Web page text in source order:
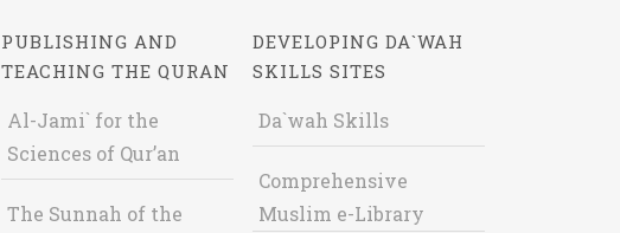
PUBLISHING AND
TEACHING THE QURAN
Al-Jami` for the
Sciences of Qur’an
The Sunnah of the
DEVELOPING DA`WAH
SKILLS SITES
Da`wah Skills
Comprehensive
Muslim e-Library